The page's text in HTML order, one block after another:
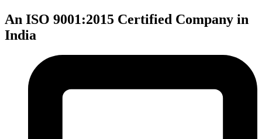
An ISO 9001:2015 Certified Company in
India